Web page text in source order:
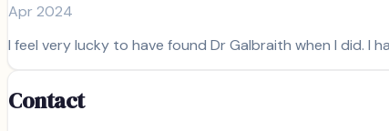
Apr 2024
I feel very lucky to have found Dr Galbraith when I did. I
Contact